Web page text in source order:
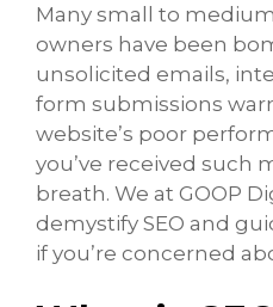
Many small to
owners have been
unsolicited emails,
form submissions
website’s poor
you’ve received such
breath. We at GOOP
demystify SEO and
if you’re concerned